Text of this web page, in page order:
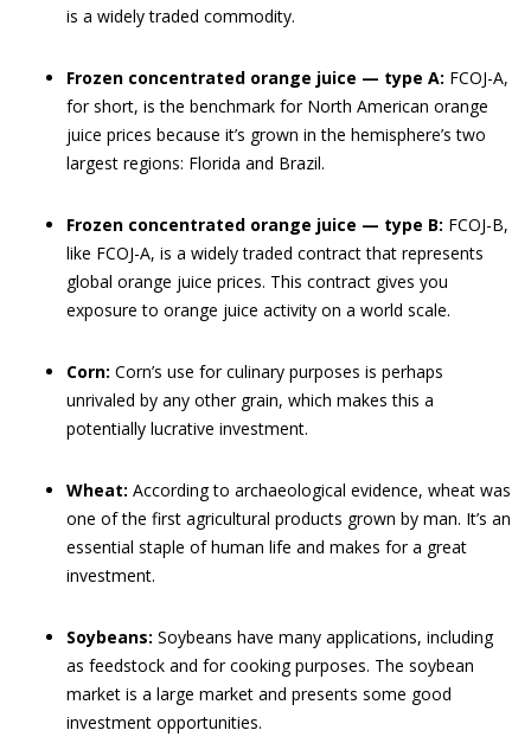
is a widely traded commodity.
Frozen concentrated orange juice — type A: FCOJ-A,
for short, is the benchmark for North American orange
juice prices because it’s grown in the hemisphere’s two
largest regions: Florida and Brazil.
Frozen concentrated orange juice — type B: FCOJ-B,
like FCOJ-A, is a widely traded contract that represents
global orange juice prices. This contract gives you
exposure to orange juice activity on a world scale.
Corn: Corn’s use for culinary purposes is perhaps
unrivaled by any other grain, which makes this a
potentially lucrative investment.
Wheat: According to archaeological evidence, wheat was
one of the first agricultural products grown by man. It’s an
essential staple of human life and makes for a great
investment.
Soybeans: Soybeans have many applications, including
as feedstock and for cooking purposes. The soybean
market is a large market and presents some good
investment opportunities.